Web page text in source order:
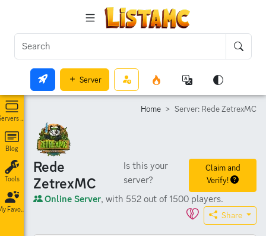
Server
Servers List
Blog
Tools
My Favorites
Home Server: Rede ZetrexMC
Rede
ZetrexMC
Is this your
server?
Claim and
Verify!
Online Server, with 552 out of 1500 players.
Share